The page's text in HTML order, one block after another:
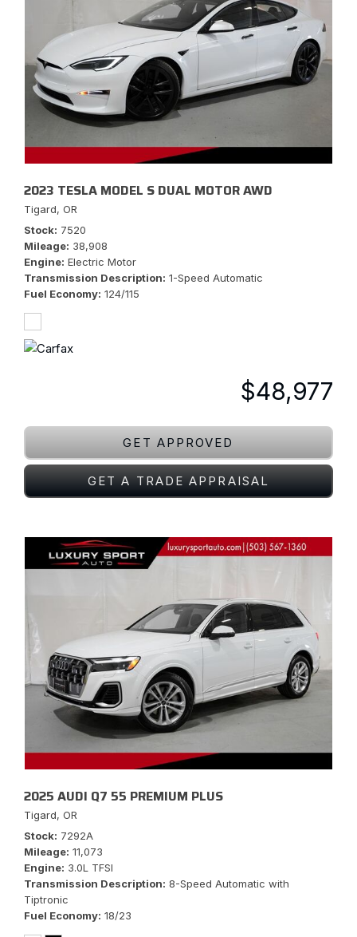
2023 TESLA MODEL S DUAL MOTOR AWD
Tigard, OR
Stock 7520
Mileage 38,908
Engine Electric Motor
Transmission Description 1-Speed Automatic
Fuel Economy 124/115
$48,977
GET APPROVED
GET A TRADE APPRAISAL
2025 AUDI Q7 55 PREMIUM PLUS
Tigard, OR
Stock 7292A
Mileage 11,073
Engine 3.0L TFSI
Transmission Description 8-Speed Automatic with
Tiptronic
Fuel Economy 18/23